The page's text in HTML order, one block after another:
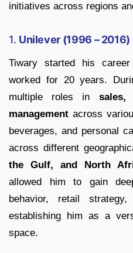
initiatives across regions
1. Unilever (1996 – 2016)
Tiwary started his
worked for 20 years.
multiple roles in sales,
management across
beverages, and personal
across different
the Gulf, and North
allowed him to gain
behavior, retail
establishing him as a
space.